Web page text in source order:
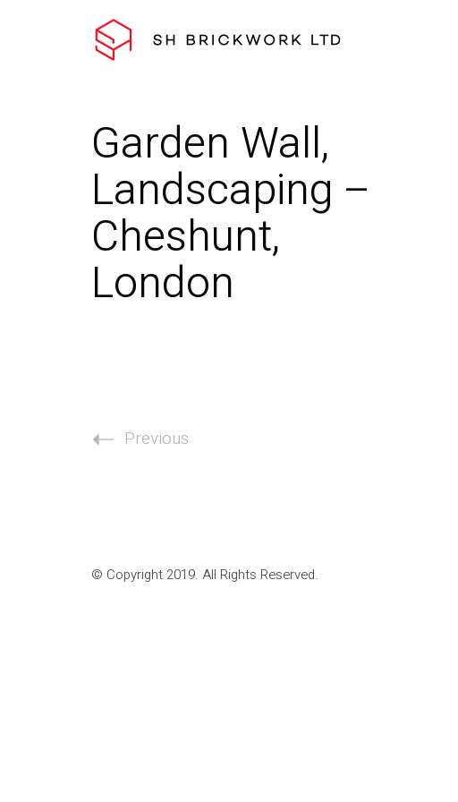
Garden Wall,
Landscaping –
Cheshunt,
London
Previous
© Copyright 2019. All Rights Reserved.